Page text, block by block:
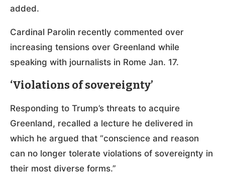
added.
Cardinal Parolin recently commented over
increasing tensions over Greenland while
speaking with journalists in Rome Jan. 17.
‘Violations of sovereignty’
Responding to Trump’s threats to acquire
Greenland, recalled a lecture he delivered in
which he argued that “conscience and reason
can no longer tolerate violations of sovereignty in
their most diverse forms.”